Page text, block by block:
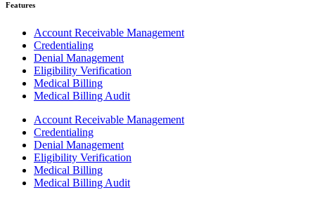
Features
Account Receivable Management
Credentialing
Denial Management
Eligibility Verification
Medical Billing
Medical Billing Audit
Account Receivable Management
Credentialing
Denial Management
Eligibility Verification
Medical Billing
Medical Billing Audit